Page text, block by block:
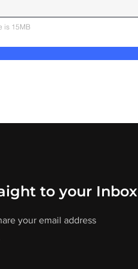
is 15MB
to your Inbox
your email address